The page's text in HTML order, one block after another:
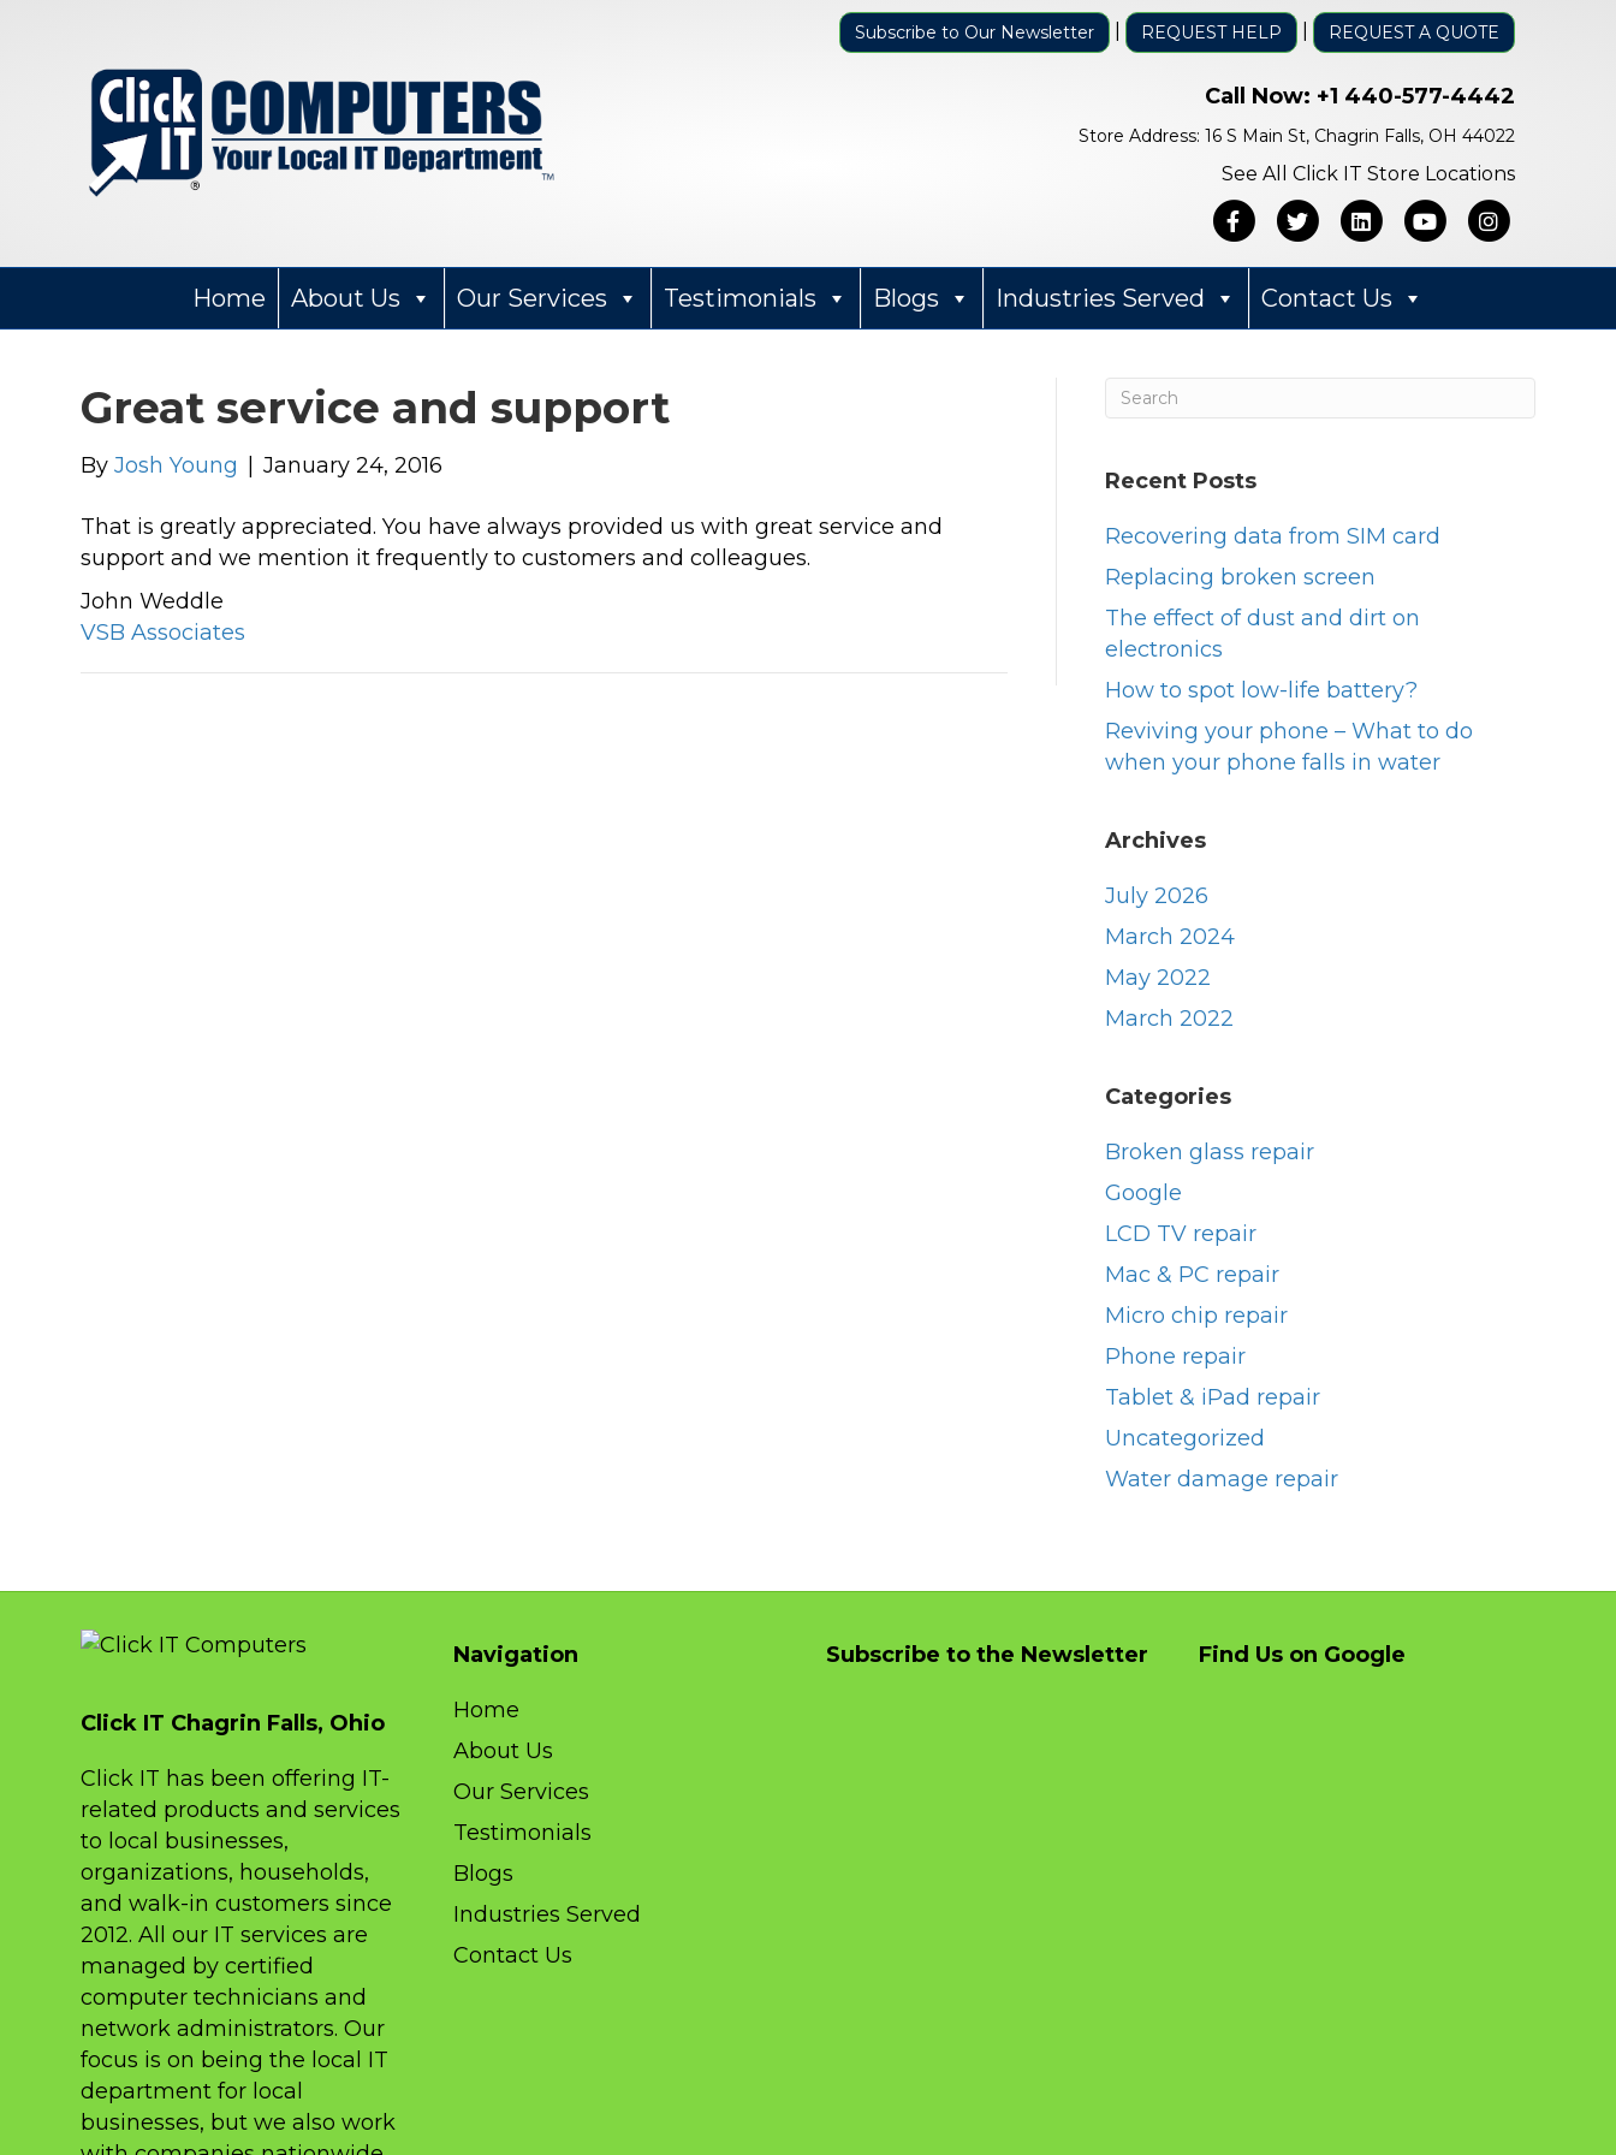
Subscribe to Our Newsletter REQUEST HELP REQUEST A QUOTE
Call Now: +1 440-577-4442
Store Address: 16 S Main St, Chagrin Falls, OH 44022
See All Click IT Store Locations
Facebook
Twitter LinkedinYoutube
Home About Us Our Services Testimonials
2 months ago
them! I have used Click IT for my business
& personal computers at least 6 years now,
and I feel so much safer doing my online
12 months ago
quickly.
1 year ago
They were prompt very helpful did a great
job thank you
Blogs Industries Served Contact Us
Great service and support
ByJosh Young January 24, 2016
That is greatly appreciated. You have always provided us with great service and
support and we mention it frequently to customers and colleagues.
John Weddle
VSB Associates
Recent Posts
Recovering data from SIM card
Replacing broken screen
The effect of dust and dirt on
electronics
How to spot low-life battery?
Reviving your phone – What to do
when your phone falls in water
Archives
July 2026
March 2024
May 2022
March 2022
Categories
Broken glass repair
Google
LCD TV repair
Mac & PC repair
Micro chip repair
Phone repair
Tablet & iPad repair
Uncategorized
Water damage repair
Click IT Chagrin Falls, Ohio
Click IT has been offering IT-
related products and services
to local businesses,
organizations, households,
and walk-in customers since
2012. All our IT services are
managed by certified
computer technicians and
network administrators. Our
focus is on being the local IT
department for local
businesses, but we also work
Navigation
Home
About Us
Our Services
Testimonials
Blogs
Industries Served
Contact Us
Subscribe to the Newsletter Find Us on Google